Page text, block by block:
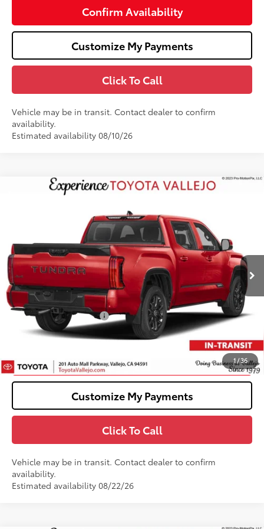
Confirm Availability
Customize My Payments
Click To Call
Vehicle may be in transit. Contact dealer to confirm
availability.
Estimated availability 08/10/26
1 /36
Toyota Tundra
5TFNA5EC1TX061968Stock: 69406
In Transit Ext.:Supersonic Red23
SMARTPRICE:
Less
Total SRP76
$72,889
Doc Fee
+$85
TOTAL PRICE 82: $72,974
Available Cash Offers: -$1,000
SMARTPRICE82:
Confirm Availability
Customize My Payments
Click To Call
Vehicle may be in transit. Contact dealer to confirm
availability.
Estimated availability 08/22/26
Compare Vehicle